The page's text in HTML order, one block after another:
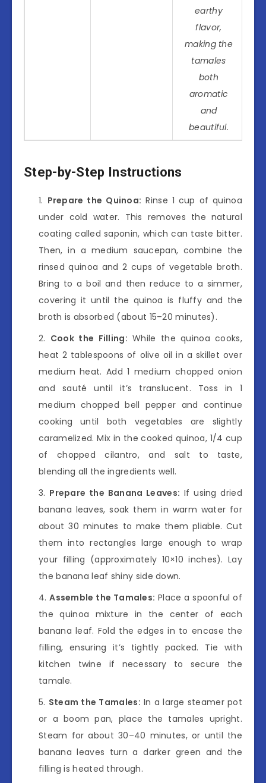
earthy
flavor,
making the
tamales
both
aromatic
and
beautiful.
Step-by-Step Instructions
Prepare the Quinoa: Rinse 1 cup of quinoa
under cold water. This removes the natural
coating called saponin, which can taste bitter.
Then, in a medium saucepan, combine the
rinsed quinoa and 2 cups of vegetable broth.
Bring to a boil and then reduce to a simmer,
covering it until the quinoa is fluffy and the
broth is absorbed (about 15–20 minutes).
Cook the Filling: While the quinoa cooks,
heat 2 tablespoons of olive oil in a skillet over
medium heat. Add 1 medium chopped onion
and sauté until it’s translucent. Toss in 1
medium chopped bell pepper and continue
cooking until both vegetables are slightly
caramelized. Mix in the cooked quinoa, 1/4 cup
of chopped cilantro, and salt to taste,
blending all the ingredients well.
Prepare the Banana Leaves: If using dried
banana leaves, soak them in warm water for
about 30 minutes to make them pliable. Cut
them into rectangles large enough to wrap
your filling (approximately 10×10 inches). Lay
the banana leaf shiny side down.
Assemble the Tamales: Place a spoonful of
the quinoa mixture in the center of each
banana leaf. Fold the edges in to encase the
filling, ensuring it’s tightly packed. Tie with
kitchen twine if necessary to secure the
tamale.
Steam the Tamales: In a large steamer pot
or a boom pan, place the tamales upright.
Steam for about 30–40 minutes, or until the
banana leaves turn a darker green and the
filling is heated through.